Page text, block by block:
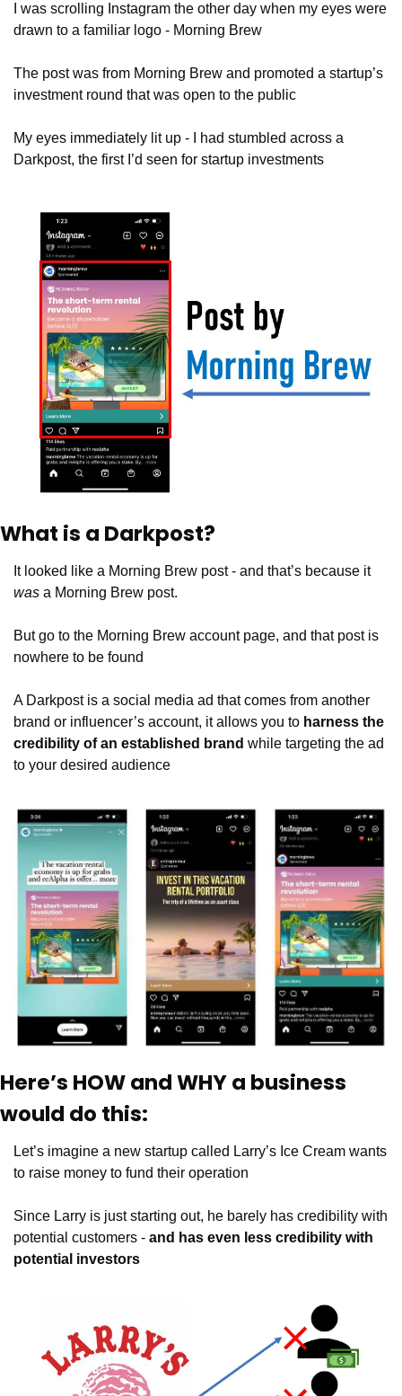
I was scrolling Instagram the other day when my eyes were
drawn to a familiar logo - Morning Brew
The post was from Morning Brew and promoted a startup’s
investment round that was open to the public
My eyes immediately lit up - I had stumbled across a
Darkpost, the first I’d seen for startup investments
What is a Darkpost?
It looked like a Morning Brew post - and that’s because it
was a Morning Brew post.
But go to the Morning Brew account page, and that post is
nowhere to be found
A Darkpost is a social media ad that comes from another
brand or influencer’s account, it allows you to harness the
credibility of an established brand while targeting the ad
to your desired audience
Here’s HOW and WHY a business
would do this:
Let’s imagine a new startup called Larry’s Ice Cream wants
to raise money to fund their operation
Since Larry is just starting out, he barely has credibility with
potential customers - and has even less credibility with
potential investors